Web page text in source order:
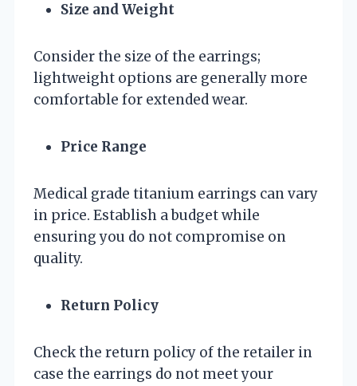
Size and Weight
Consider the size of the earrings;
lightweight options are generally more
comfortable for extended wear.
Price Range
Medical grade titanium earrings can vary
in price. Establish a budget while
ensuring you do not compromise on
quality.
Return Policy
Check the return policy of the retailer in
case the earrings do not meet your